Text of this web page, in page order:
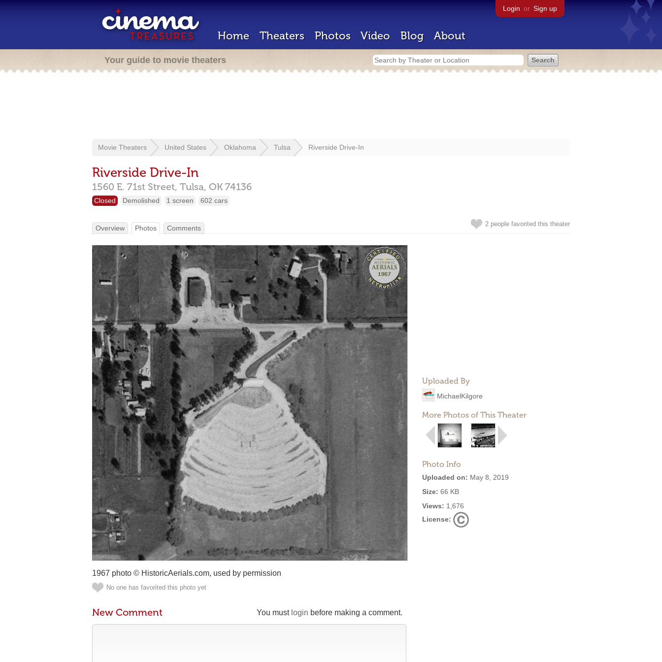
Login or Sign up
Home Theaters Photos Video Blog About
Your guide to movie theaters
Movie Theaters United States Oklahoma Tulsa Riverside Drive-In
Riverside Drive-In
1560 E. 71st Street, Tulsa, OK 74136
Closed Demolished 1 screen 602 cars
2 people favorited this theater
Overview Photos Comments
Uploaded By
MichaelKilgore
More Photos of This Theater
Photo Info
Uploaded on: May 8, 2019
Size: 66 KB
Views: 1,676
License:
1967 photo © HistoricAerials.com, used by permission
No one has favorited this photo yet
You must login before making a comment.
New Comment